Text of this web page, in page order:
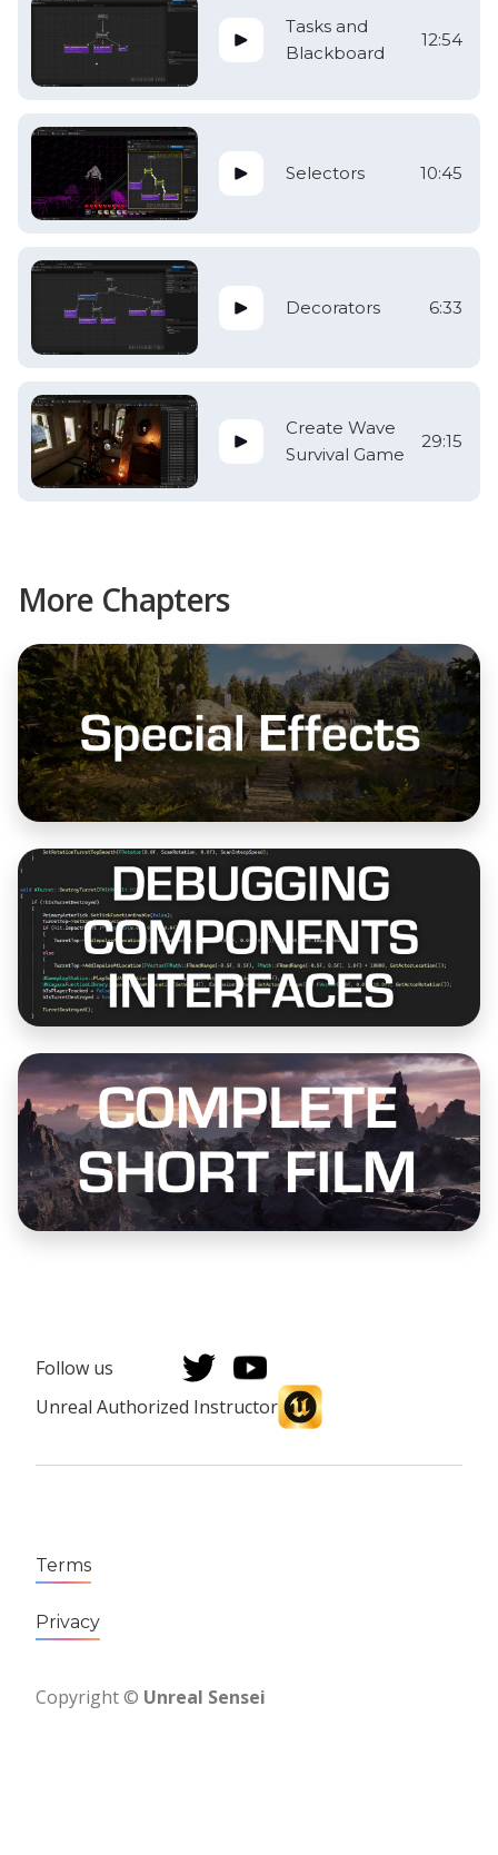
Tasks and
Blackboard
12:54
Selectors 10:45
Decorators 6:33
Create Wave
Survival Game
29:15
More Chapters
Follow us
Unreal Authorized Instructor
Terms
Privacy
Copyright © Unreal Sensei